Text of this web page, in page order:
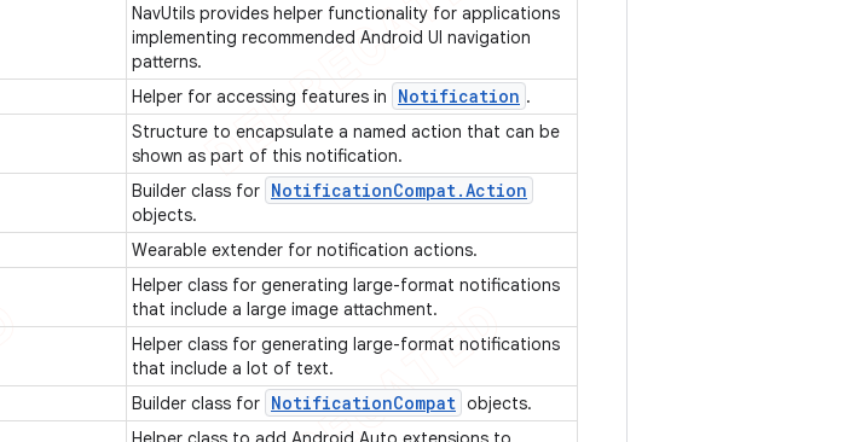
NavUtils provides helper functionality for applications
implementing recommended Android UI navigation
patterns.
Helper for accessing features in Notification .
Structure to encapsulate a named action that can be
shown as part of this notification.
Builder class for NotificationCompat.Action
objects.
Wearable extender for notification actions.
Helper class for generating large-format notifications
that include a large image attachment.
Helper class for generating large-format notifications
that include a lot of text.
Builder class for NotificationCompat objects.